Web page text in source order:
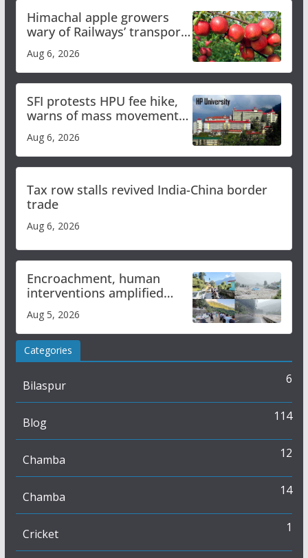
Himachal apple growers
wary of Railways’ transport
plan
Aug 6, 2026
SFI protests HPU fee hike,
warns of mass movement
over increased charges
Aug 6, 2026
Tax row stalls revived India-China border
trade
Aug 6, 2026
Encroachment, human
interventions amplified
flash flood impact in Mandi:
Study
Aug 5, 2026
Categories
Bilaspur 6
Blog 114
Chamba 12
Chamba 14
Cricket 1